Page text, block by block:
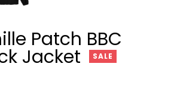
Patch BBC
Jacket SALE